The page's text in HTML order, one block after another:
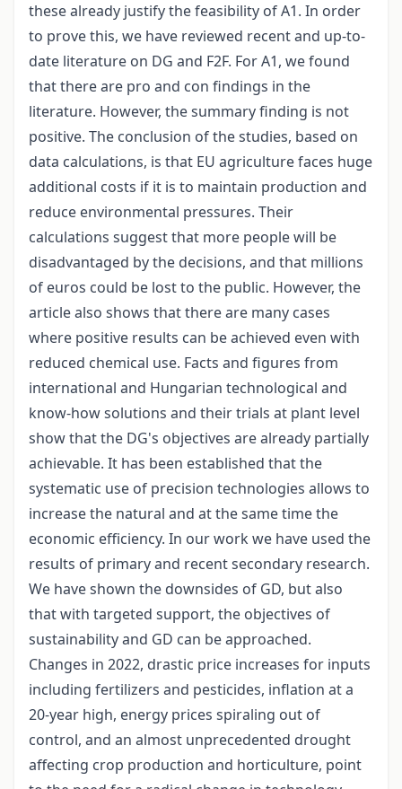
these already justify the feasibility of A1. In order
to prove this, we have reviewed recent and up-to-
date literature on DG and F2F. For A1, we found
that there are pro and con findings in the
literature. However, the summary finding is not
positive. The conclusion of the studies, based on
data calculations, is that EU agriculture faces huge
additional costs if it is to maintain production and
reduce environmental pressures. Their
calculations suggest that more people will be
disadvantaged by the decisions, and that millions
of euros could be lost to the public. However, the
article also shows that there are many cases
where positive results can be achieved even with
reduced chemical use. Facts and figures from
international and Hungarian technological and
know-how solutions and their trials at plant level
show that the DG's objectives are already partially
achievable. It has been established that the
systematic use of precision technologies allows to
increase the natural and at the same time the
economic efficiency. In our work we have used the
results of primary and recent secondary research.
We have shown the downsides of GD, but also
that with targeted support, the objectives of
sustainability and GD can be approached.
Changes in 2022, drastic price increases for inputs
including fertilizers and pesticides, inflation at a
20-year high, energy prices spiraling out of
control, and an almost unprecedented drought
affecting crop production and horticulture, point